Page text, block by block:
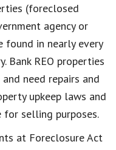
(foreclosed
agency or
found in nearly every
Bank REO properties
need repairs and
upkeep laws and
for selling purposes.
at Foreclosure Act